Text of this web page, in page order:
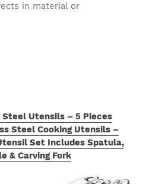
in material or
Utensils – 5 Pieces
Steel Cooking Utensils –
Set Includes Spatula,
& Carving Fork